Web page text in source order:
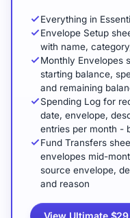
Everything in
Envelope Setup
with name,
Monthly Envelopes
starting balance,
and remaining
Spending Log for
date, envelope,
entries per month -
Fund Transfers
envelopes mid-
source envelope,
and reason
View Ultimate $29